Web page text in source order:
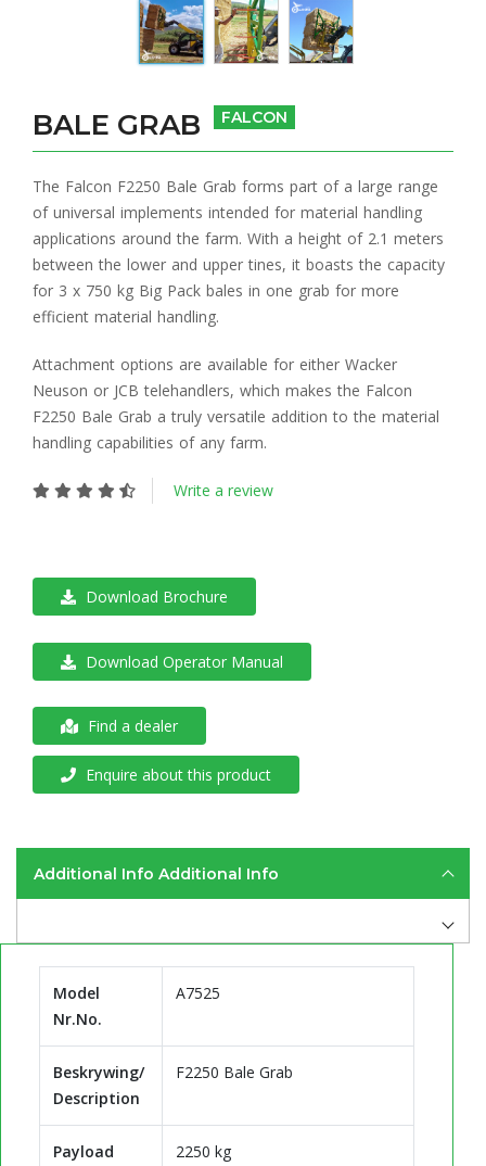
BALE GRAB FALCON
The Falcon F2250 Bale Grab forms part of a large range
of universal implements intended for material handling
applications around the farm. With a height of 2.1 meters
between the lower and upper tines, it boasts the capacity
for 3 x 750 kg Big Pack bales in one grab for more
efficient material handling.
Attachment options are available for either Wacker
Neuson or JCB telehandlers, which makes the Falcon
F2250 Bale Grab a truly versatile addition to the material
handling capabilities of any farm.
Write a review
Download Brochure
Download Operator Manual
Find a dealer
Enquire about this product
Additional Info Additional Info
Model
Nr.No.
A7525
Beskrywing/
Description
F2250 Bale Grab
Payload
2250 kg